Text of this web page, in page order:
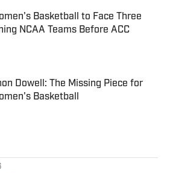
Basketball to Face Three
NCAA Teams Before ACC
by on Invalid Date
Dowell: The Missing Piece for
Basketball